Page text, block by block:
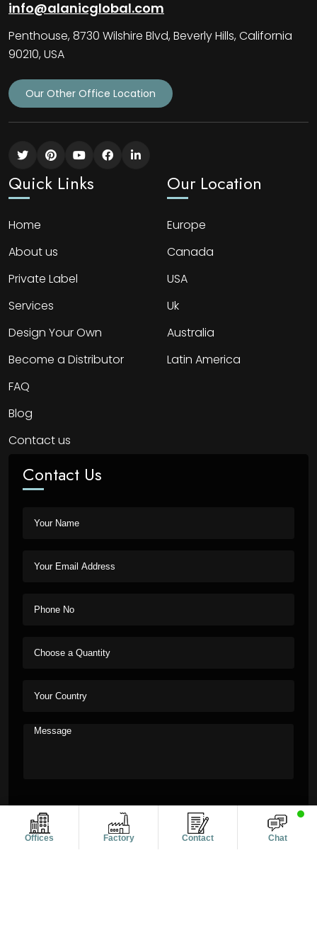
Offices Factory Contact Chat
info@alanicglobal.com
Penthouse, 8730 Wilshire Blvd, Beverly Hills, California
90210, USA
Our Other Office Location
Quick Links
Home
About us
Private Label
Services
Design Your Own
Become a Distributor
FAQ
Blog
Contact us
Our Location
Europe
Canada
USA
Uk
Australia
Latin America
Contact Us